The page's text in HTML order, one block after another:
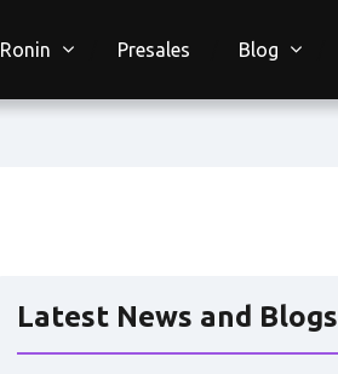
Ronin Presales Blog
Latest News and Blogs